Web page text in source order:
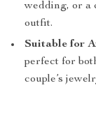
wedding, or a
outfit.
Suitable for
perfect for
couple’s